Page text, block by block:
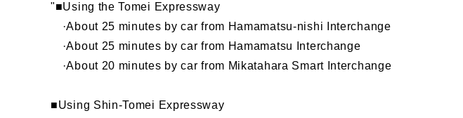
"■Using the Tomei Expressway
·About 25 minutes by car from Hamamatsu-nishi Interchange
·About 25 minutes by car from Hamamatsu Interchange
·About 20 minutes by car from Mikatahara Smart Interchange
■Using Shin-Tomei Expressway